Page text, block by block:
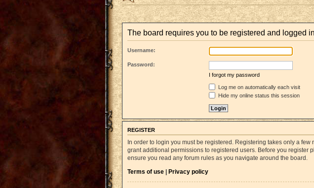
The board requires you to be registered and logged
Username:
Password:
I forgot my password
Log me on automatically each visit
Hide my online status this session
REGISTER
In order to login you must be registered. Registering takes only a
grant additional permissions to registered users. Before you register
ensure you read any forum rules as you navigate around the board.
Terms of use | Privacy policy